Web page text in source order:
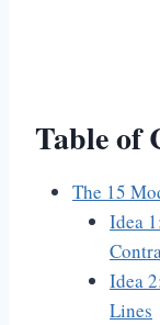
Table of
The 15
Idea
Idea
Lines